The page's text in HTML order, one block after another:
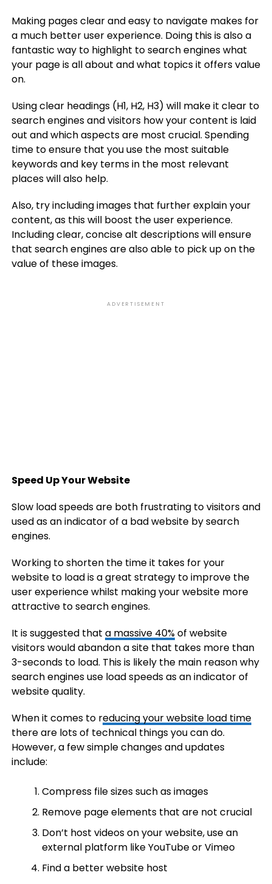
Making pages clear and easy to navigate makes for
a much better user experience. Doing this is also a
fantastic way to highlight to search engines what
your page is all about and what topics it offers value
on.
Using clear headings (H1, H2, H3) will make it clear to
search engines and visitors how your content is laid
out and which aspects are most crucial. Spending
time to ensure that you use the most suitable
keywords and key terms in the most relevant
places will also help.
Also, try including images that further explain your
content, as this will boost the user experience.
Including clear, concise alt descriptions will ensure
that search engines are also able to pick up on the
value of these images.
ADVERTISEMENT
Speed Up Your Website
Slow load speeds are both frustrating to visitors and
used as an indicator of a bad website by search
engines.
Working to shorten the time it takes for your
website to load is a great strategy to improve the
user experience whilst making your website more
attractive to search engines.
It is suggested that a massive 40%of website
visitors would abandon a site that takes more than
3-seconds to load. This is likely the main reason why
search engines use load speeds as an indicator of
website quality.
When it comes to reducing your website load time
there are lots of technical things you can do.
However, a few simple changes and updates
include:
Compress file sizes such as images
Remove page elements that are not crucial
Don’t host videos on your website, use an
external platform like YouTube or Vimeo
Find a better website host